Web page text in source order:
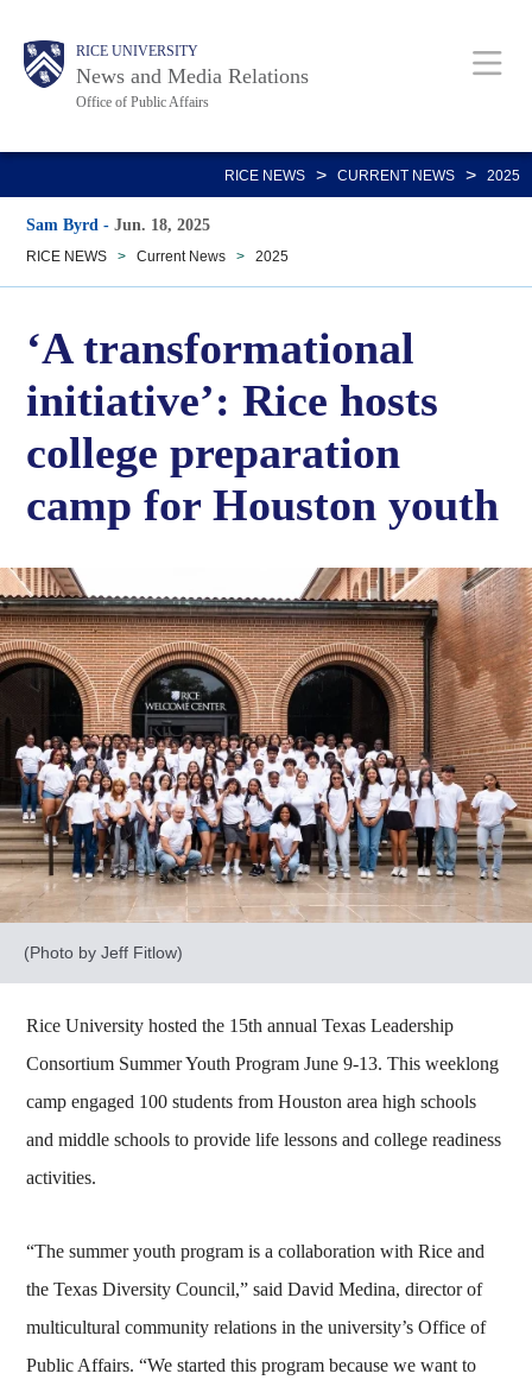
main
Body RICE UNIVERSITY
News and Media Relations
Office of Public Affairs
Main
Nav
RICE NEWS > CURRENT NEWS > 2025
Sam Byrd -Jun. 18, 2025
RICE NEWS > Current News > 2025
‘A transformational
initiative’: Rice hosts
college preparation
camp for Houston youth
(Photo by Jeff Fitlow)
Rice University hosted the 15th annual Texas Leadership
Consortium Summer Youth Program June 9-13. This weeklong
camp engaged 100 students from Houston area high schools
and middle schools to provide life lessons and college readiness
activities.
“The summer youth program is a collaboration with Rice and
the Texas Diversity Council,” said David Medina, director of
multicultural community relations in the university’s Office of
Public Affairs. “We started this program because we want to